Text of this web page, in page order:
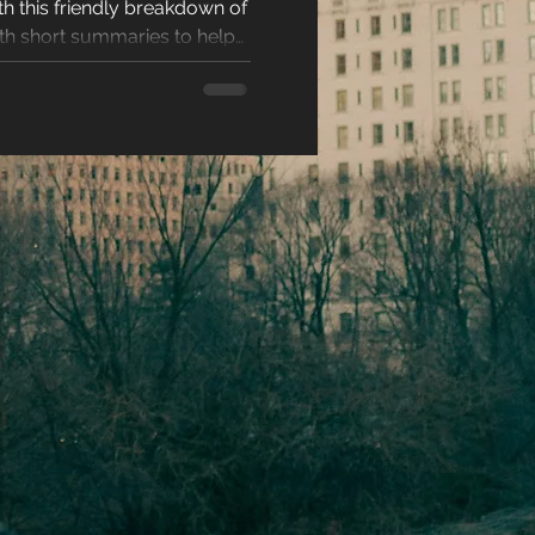
this friendly breakdown of
short summaries to help
Perfect for readers
and unforgettable love